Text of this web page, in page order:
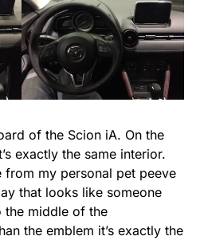
of the Scion iA. On the
exactly the same interior.
from my personal pet peeve
that looks like someone
the middle of the
the emblem it’s exactly the